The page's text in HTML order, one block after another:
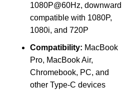
1080P@60Hz, downward
compatible with 1080P,
1080i, and 720P
Compatibility: MacBook
Pro, MacBook Air,
Chromebook, PC, and
other Type-C devices